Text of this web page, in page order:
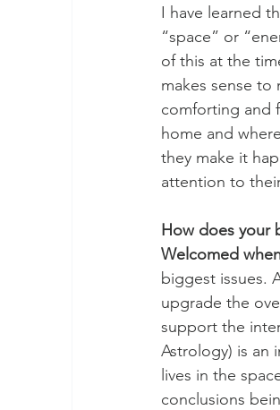
I have learned
“space” or
of this at the
makes sense to
comforting and
home and
they make it
attention to
How does your
Welcomed
biggest issues.
upgrade the
support the
Astrology) is an
lives in the
conclusions